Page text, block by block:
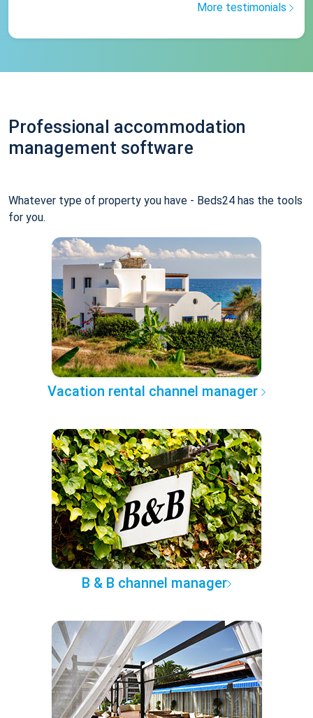
More testimonials
Professional accommodation
management software
Whatever type of property you have - Beds24 has the tools
for you.
Vacation rental channel manager
B & B channel manager